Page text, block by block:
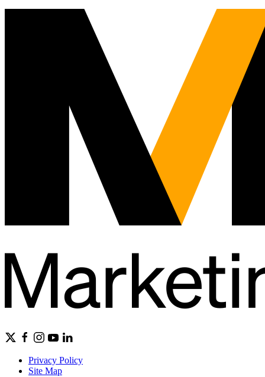
Privacy Policy
Site Map